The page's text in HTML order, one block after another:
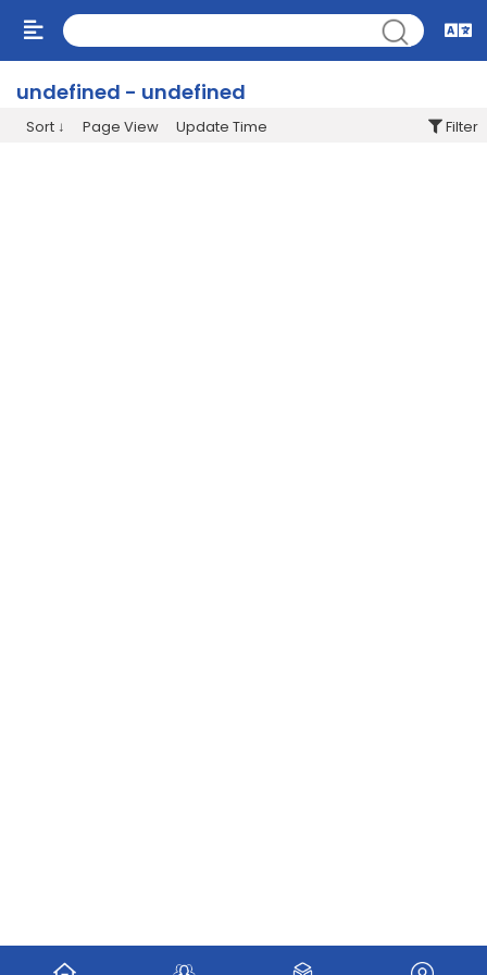
undefined - undefined
Sort Page View Update Time Filter